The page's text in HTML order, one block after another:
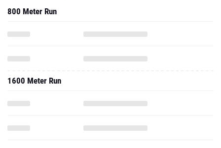
800 Meter Run
1600 Meter Run